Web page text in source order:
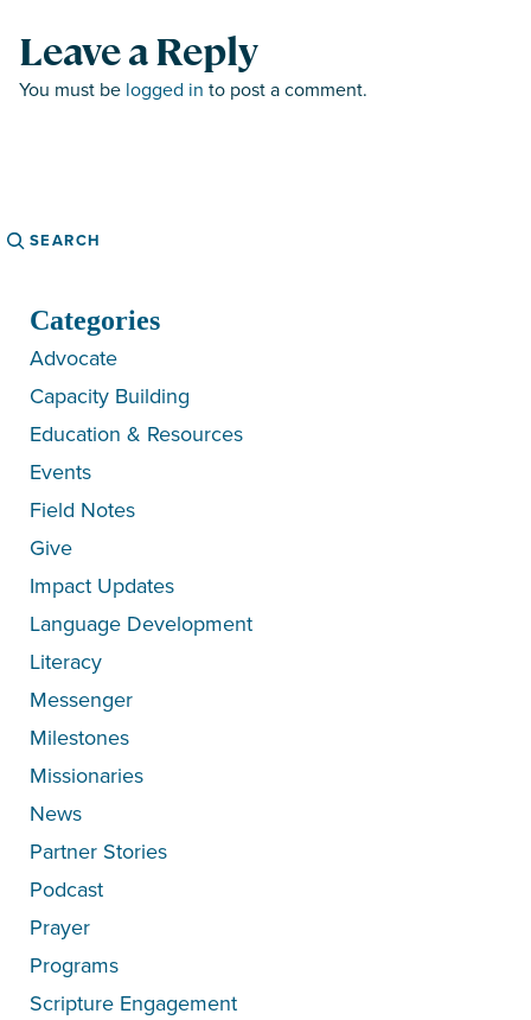
Leave a Reply
You must be logged in to post a comment.
Search
Categories
Advocate
Capacity Building
Education & Resources
Events
Field Notes
Give
Impact Updates
Language Development
Literacy
Messenger
Milestones
Missionaries
News
Partner Stories
Podcast
Prayer
Programs
Scripture Engagement